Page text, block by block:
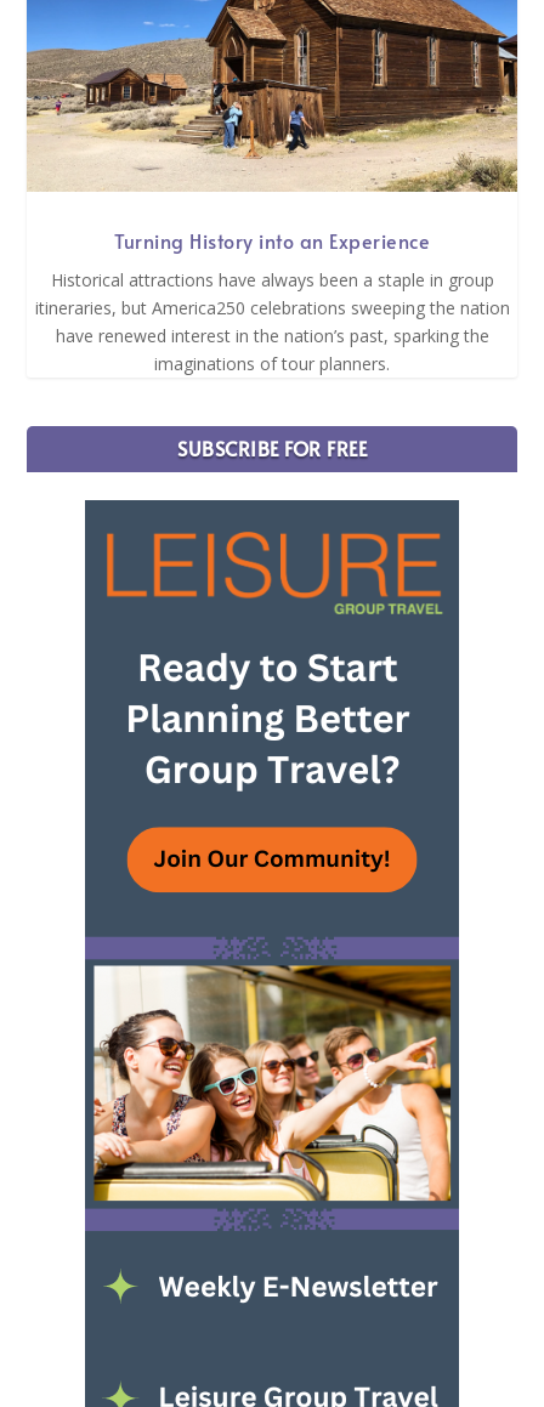
Turning History into an Experience
Historical attractions have always been a staple in group
itineraries, but America250 celebrations sweeping the nation
have renewed interest in the nation’s past, sparking the
imaginations of tour planners.
SUBSCRIBE FOR FREE